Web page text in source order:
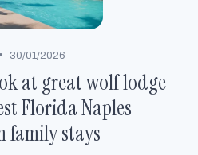
• 30/01/2026
at great wolf lodge
Florida Naples
family stays